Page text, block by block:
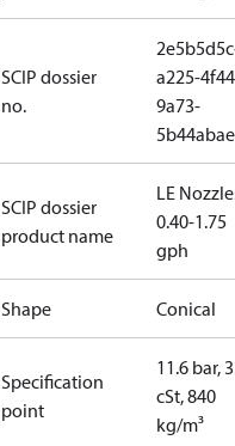
SCIP dossier
no.
a225-
9a73-
SCIP dossier
product name
LE
0.40-1.75
gph
Shape Conical
Specification
point
11.6 bar,
cSt, 840
kg/m³